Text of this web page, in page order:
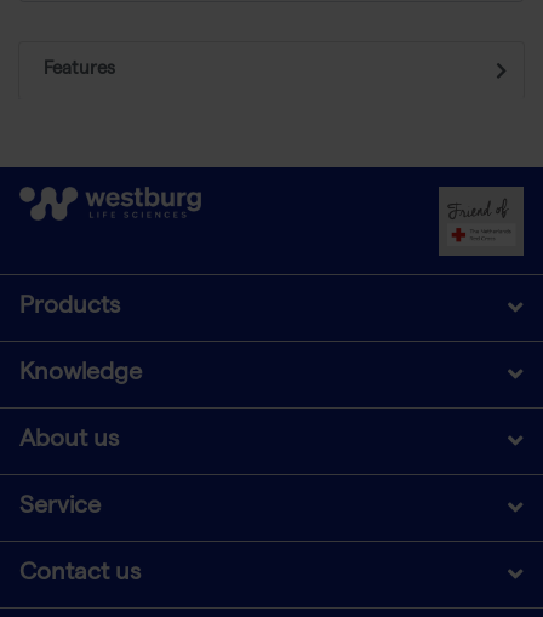
Features
Products
Knowledge
About us
Service
Contact us